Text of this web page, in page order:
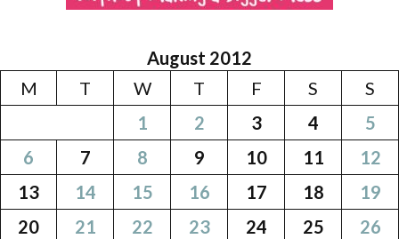
August 2012
M
T W T F S
S
1
2 3 4
5
6
7 8 9 10 11
12
13
14 15 16 17 18
19
20
21 22 23 24 25
26